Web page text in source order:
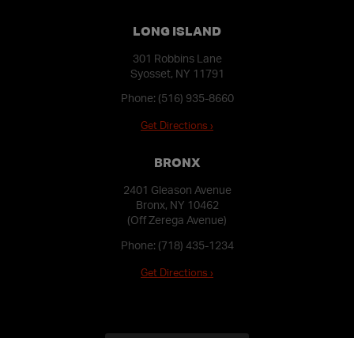
LONG ISLAND
301 Robbins Lane
Syosset, NY 11791
Phone: (516) 935-8660
Get Directions ›
BRONX
2401 Gleason Avenue
Bronx, NY 10462
(Off Zerega Avenue)
Phone: (718) 435-1234
Get Directions ›